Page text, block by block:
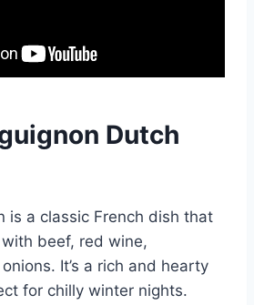
Dutch
is a classic French dish that
beef, red wine,
It’s a rich and hearty
for chilly winter nights.